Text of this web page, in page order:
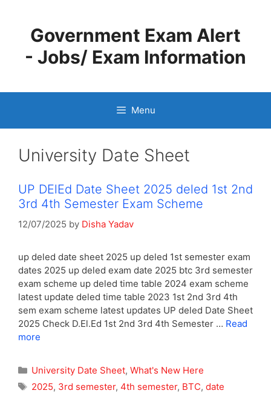
contentGovernment Exam Alert
- Jobs/ Exam Information
Menu
University Date Sheet
UP DElEd Date Sheet 2025 deled 1st 2nd
3rd 4th Semester Exam Scheme
12/07/2025 by Disha Yadav
up deled date sheet 2025 up deled 1st semester exam
dates 2025 up deled exam date 2025 btc 3rd semester
exam scheme up deled time table 2024 exam scheme
latest update deled time table 2023 1st 2nd 3rd 4th
sem exam scheme latest updates UP deled Date Sheet
2025 Check D.El.Ed 1st 2nd 3rd 4th Semester … Read
more
Categories
University Date Sheet, What's New Here
Tags
2025, 3rd semester, 4th semester, BTC, date